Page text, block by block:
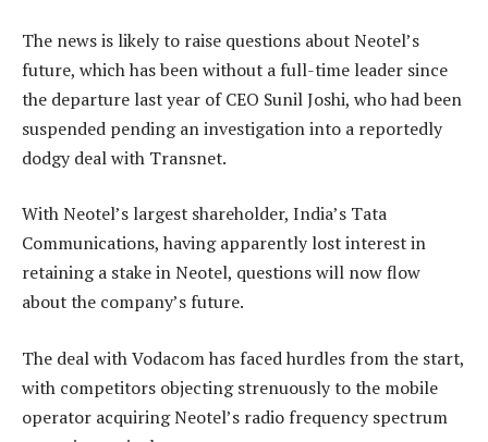
The news is likely to raise questions about Neotel’s
future, which has been without a full-time leader since
the departure last year of CEO Sunil Joshi, who had been
suspended pending an investigation into a reportedly
dodgy deal with Transnet.
With Neotel’s largest shareholder, India’s Tata
Communications, having apparently lost interest in
retaining a stake in Neotel, questions will now flow
about the company’s future.
The deal with Vodacom has faced hurdles from the start,
with competitors objecting strenuously to the mobile
operator acquiring Neotel’s radio frequency spectrum